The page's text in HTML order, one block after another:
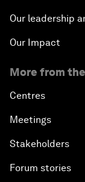
Our leadership
Our Impact
More from
Centres
Meetings
Stakeholders
Forum stories